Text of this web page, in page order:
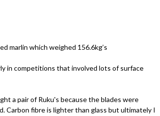
marlin which weighed 156.6kg’s
in competitions that involved lots of surface
a pair of Ruku's because the blades were
Carbon fibre is lighter than glass but ultimately I